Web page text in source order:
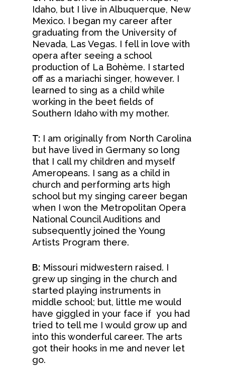
Idaho, but I live in Albuquerque, New
Mexico. I began my career after
graduating from the University of
Nevada, Las Vegas. I fell in love with
opera after seeing a school
production of La Bohème. I started
off as a mariachi singer, however. I
learned to sing as a child while
working in the beet fields of
Southern Idaho with my mother.
T: I am originally from North Carolina
but have lived in Germany so long
that I call my children and myself
Ameropeans. I sang as a child in
church and performing arts high
school but my singing career began
when I won the Metropolitan Opera
National Council Auditions and
subsequently joined the Young
Artists Program there.
B: Missouri midwestern raised. I
grew up singing in the church and
started playing instruments in
middle school; but, little me would
have giggled in your face if you had
tried to tell me I would grow up and
into this wonderful career. The arts
got their hooks in me and never let
go.